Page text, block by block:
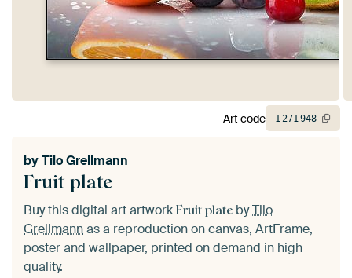
Fruit plate
byTilo Grellmann
Buy this digital art artwork Fruit plate byTilo
Grellmannas a reproduction on canvas, ArtFrame,
poster and wallpaper, printed on demand in high
quality.
Art code 1271948